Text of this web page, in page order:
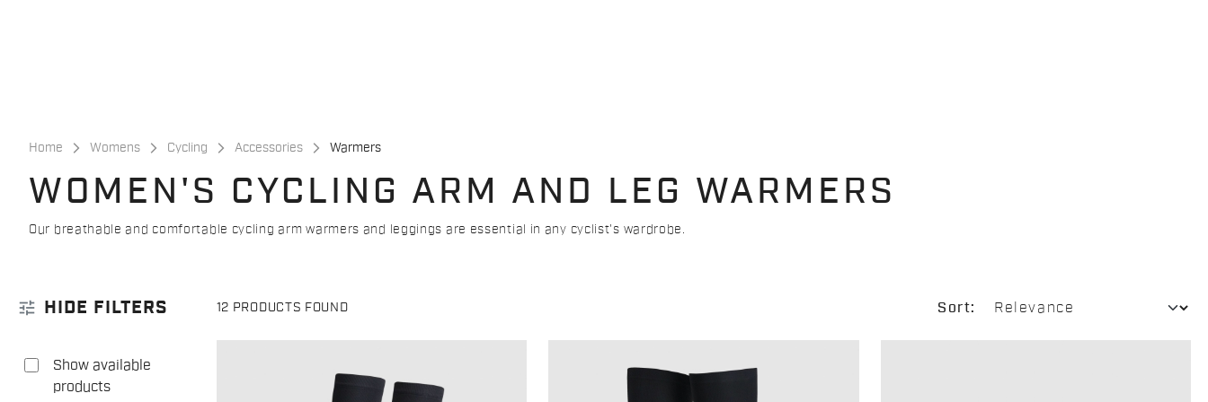
Home Womens Cycling Accessories Warmers
WOMEN'S CYCLING ARM AND LEG WARMERS
Our breathable and comfortable cycling arm warmers and leggings are essential in any cyclist's wardrobe.
tune HIDE FILTERS 12 PRODUCTS FOUND Sort:
Show available
products